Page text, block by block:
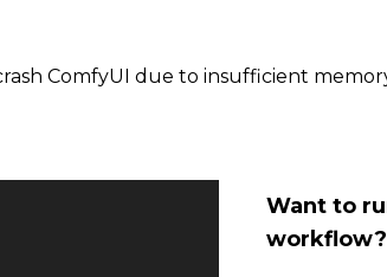
ComfyUI due to insufficient
Want to
workflow?